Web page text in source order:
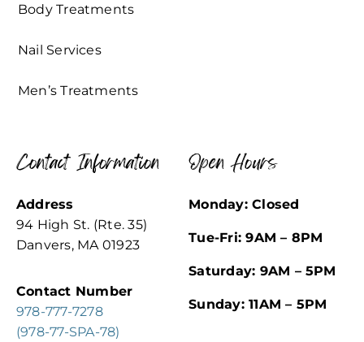
Body Treatments
Nail Services
Men’s Treatments
Contact Information
Address
94 High St. (Rte. 35)
Danvers, MA 01923
Contact Number
978-777-7278
(978-77-SPA-78)
Open Hours
Monday: Closed
Tue-Fri: 9AM – 8PM
Saturday: 9AM – 5PM
Sunday: 11AM – 5PM